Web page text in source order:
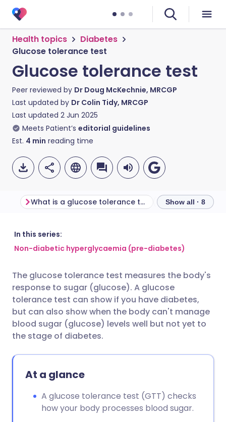
Health topics
Diabetes
Glucose tolerance test
Glucose tolerance test
Peer reviewed by Dr Doug McKechnie, MRCGP
Last updated by Dr Colin Tidy, MRCGP
Last updated 2 Jun 2025
Meets Patient’s editorial guidelines
Est. 4 min reading time
Share via LinkedIn
Share via X
Share via WhatsApp
🇮🇹 Italiano 🇵🇹
🇮🇳 हिन्दी 🇮🇱 עברית
🇸🇦 عربي 🇸🇪 Svenska
What is a glucose tolerance test? Show all · 8
In this series:
Non-diabetic hyperglycaemia (pre-diabetes)
The glucose tolerance test measures the body's
response to sugar (glucose). A glucose
tolerance test can show if you have diabetes,
but can also show when the body can't manage
blood sugar (glucose) levels well but not yet to
the stage of diabetes.
At a glance
A glucose tolerance test (GTT) checks
how your body processes blood sugar.